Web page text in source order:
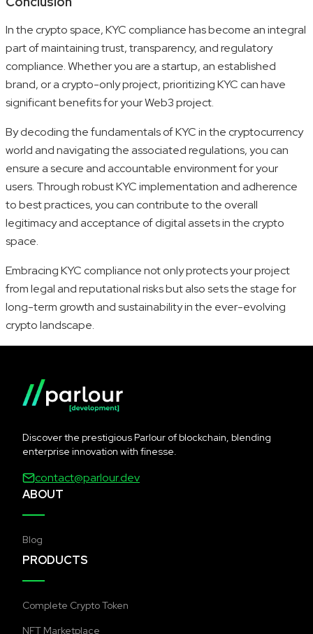
In the crypto space, KYC compliance has become an integral
part of maintaining trust, transparency, and regulatory
compliance. Whether you are a startup, an established
brand, or a crypto-only project, prioritizing KYC can have
significant benefits for your Web3 project.
By decoding the fundamentals of KYC in the cryptocurrency
world and navigating the associated regulations, you can
ensure a secure and accountable environment for your
users. Through robust KYC implementation and adherence
to best practices, you can contribute to the overall
legitimacy and acceptance of digital assets in the crypto
space.
Embracing KYC compliance not only protects your project
from legal and reputational risks but also sets the stage for
long-term growth and sustainability in the ever-evolving
crypto landscape.
Discover the prestigious Parlour of blockchain, blending
enterprise innovation with finesse.
contact@parlour.dev
ABOUT
Blog
PRODUCTS
Complete Crypto Token
NFT Marketplace